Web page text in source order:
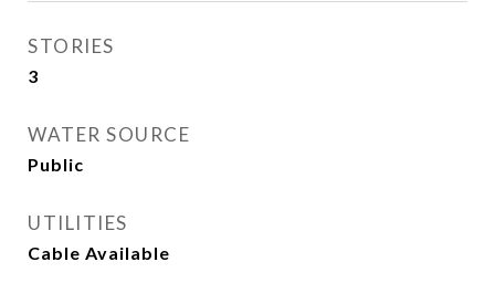
STORIES
3
WATER SOURCE
Public
UTILITIES
Cable Available